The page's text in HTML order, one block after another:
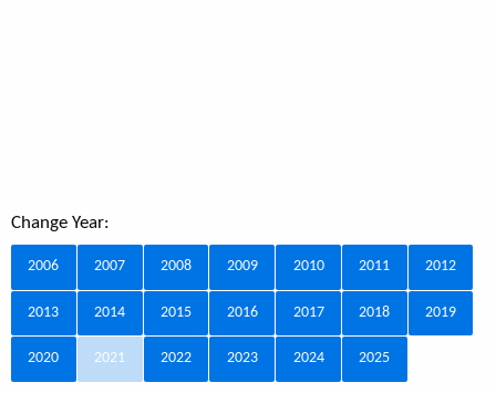
Change Year:
2006 2007 2008 2009 2010 2011 2012
2013 2014 2015 2016 2017 2018 2019
2020 2021 2022 2023 2024 2025